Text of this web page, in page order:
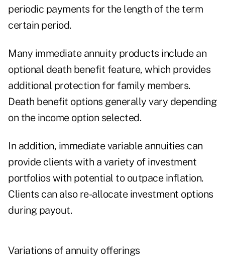
periodic payments for the length of the term
certain period.
Many immediate annuity products include an
optional death benefit feature, which provides
additional protection for family members.
Death benefit options generally vary depending
on the income option selected.
In addition, immediate variable annuities can
provide clients with a variety of investment
portfolios with potential to outpace inflation.
Clients can also re-allocate investment options
during payout.
Variations of annuity offerings